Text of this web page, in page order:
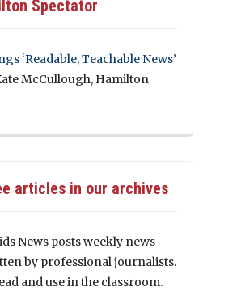
Spectator
‘Readable, Teachable News’
McCullough, Hamilton
articles in our archives
News posts weekly news
by professional journalists.
and use in the classroom.